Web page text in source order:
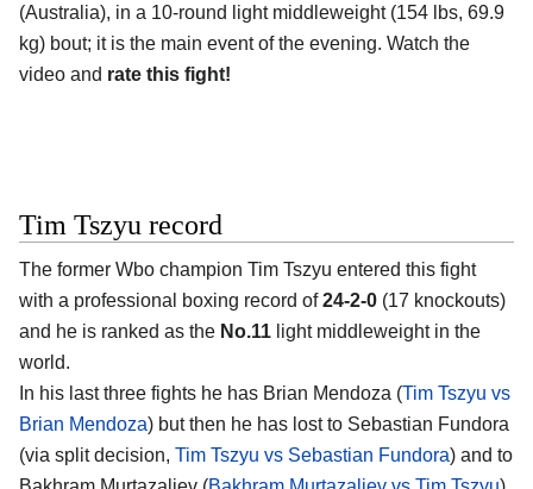
(Australia), in a 10-round light middleweight (154 lbs, 69.9
kg) bout; it is the main event of the evening. Watch the
video and rate this fight!
Tim Tszyu record
The former Wbo champion Tim Tszyu entered this fight
with a professional boxing record of24-2-0 (17 knockouts)
and he is ranked as the No.11 light middleweight in the
world.
In his last three fights he has Brian Mendoza (Tim Tszyu vs
Brian Mendoza) but then he has lost to Sebastian Fundora
(via split decision, Tim Tszyu vs Sebastian Fundora) and to